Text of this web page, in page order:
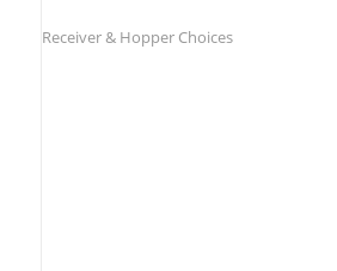
Receiver & Hopper Choices